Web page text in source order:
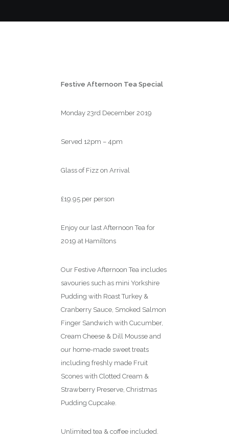
Festive Afternoon Tea Special
Monday 23rd December 2019
Served 12pm – 4pm
Glass of Fizz on Arrival
£19.95 per person
Enjoy our last Afternoon Tea for
2019 at Hamiltons
Our Festive Afternoon Tea includes
savouries such as mini Yorkshire
Pudding with Roast Turkey &
Cranberry Sauce, Smoked Salmon
Finger Sandwich with Cucumber,
Cream Cheese & Dill Mousse and
our home-made sweet treats
including freshly made Fruit
Scones with Clotted Cream &
Strawberry Preserve, Christmas
Pudding Cupcake.
Unlimited tea & coffee included.